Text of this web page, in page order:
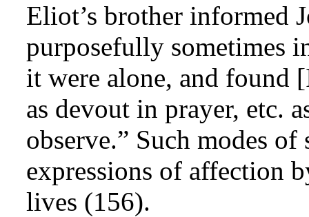
Eliot’s brother informed
purposefully sometimes
it were alone, and found
as devout in prayer, etc.
observe.” Such modes
expressions of affection
lives (156).